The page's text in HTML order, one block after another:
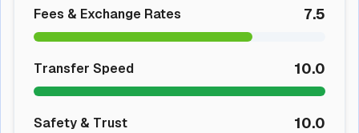
Fees & Exchange Rates 7.5
Transfer Speed 10.0
Safety & Trust 10.0